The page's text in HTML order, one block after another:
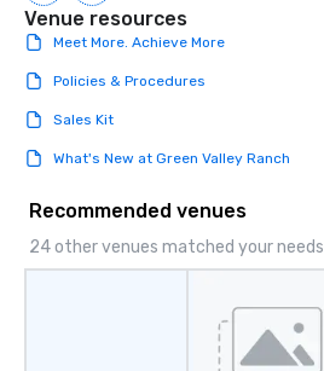
Venue resources
Meet More. Achieve More
Policies & Procedures
Sales Kit
What's New at Green Valley Ranch
Recommended venues
24 other venues matched your needs